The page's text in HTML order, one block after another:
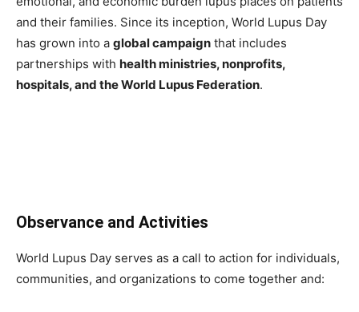
and their families. Since its inception, World Lupus Day
has grown into a global campaign that includes
partnerships with health ministries, nonprofits,
hospitals, and the World Lupus Federation.
Observance and Activities
World Lupus Day serves as a call to action for individuals,
communities, and organizations to come together and: